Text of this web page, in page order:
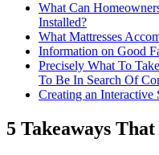
What Can
Installed?
What Mattresses
Information on Good
Precisely What To
To Be In Search Of
Creating an Interactive
5 Takeaways